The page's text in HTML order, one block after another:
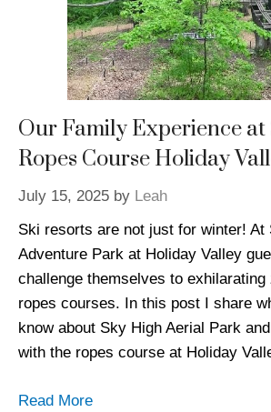
Our Family Experience
Ropes Course Holiday
July 15, 2025 by Leah
Ski resorts are not just for winter! At
Adventure Park at Holiday Valley
challenge themselves to exhilarating
ropes courses. In this post I share
know about Sky High Aerial Park
with the ropes course at Holiday
Read More